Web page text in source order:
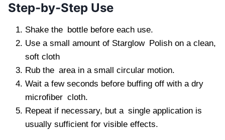
Step-by-Step Use
Shake the bottle before each use.
Use a small amount of Starglow Polish on a clean,
soft cloth
Rub the area in a small circular motion.
Wait a few seconds before buffing off with a dry
microfiber cloth.
Repeat if necessary, but a single application is
usually sufficient for visible effects.